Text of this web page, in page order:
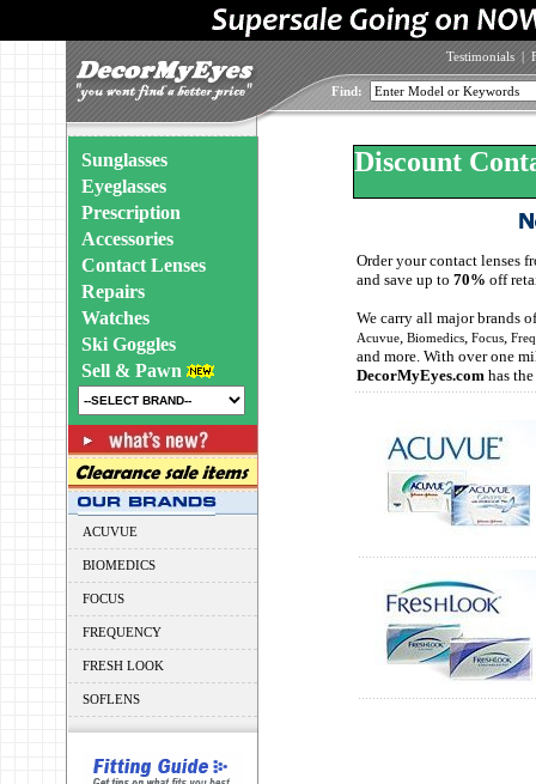
Testimonials |
Find:
Sunglasses
Eyeglasses
Prescription
Accessories
Contact Lenses
Repairs
Watches
Ski Goggles
Sell & Pawn
ACUVUE
BIOMEDICS
FOCUS
FREQUENCY
FRESH LOOK
SOFLENS
Discount
Order your contact lenses
and save up to 70% off
We carry all major brands
Acuvue, Biomedics, Focus,
and more. With over one
DecorMyEyes.comhas the